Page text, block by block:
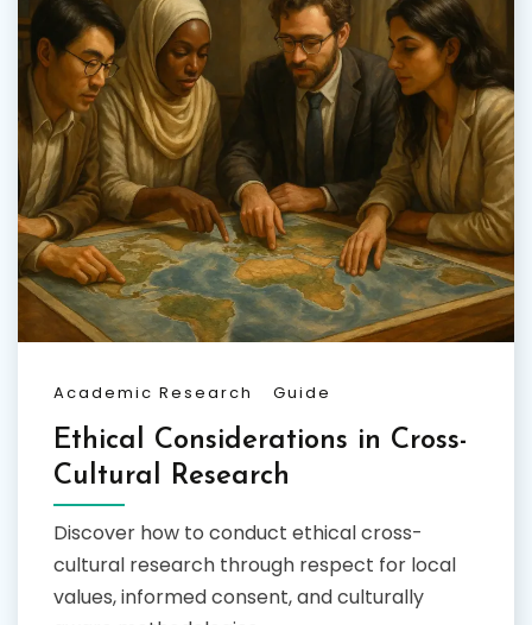
Academic Research Guide
Ethical Considerations in Cross-
Cultural Research
Discover how to conduct ethical cross-
cultural research through respect for local
values, informed consent, and culturally